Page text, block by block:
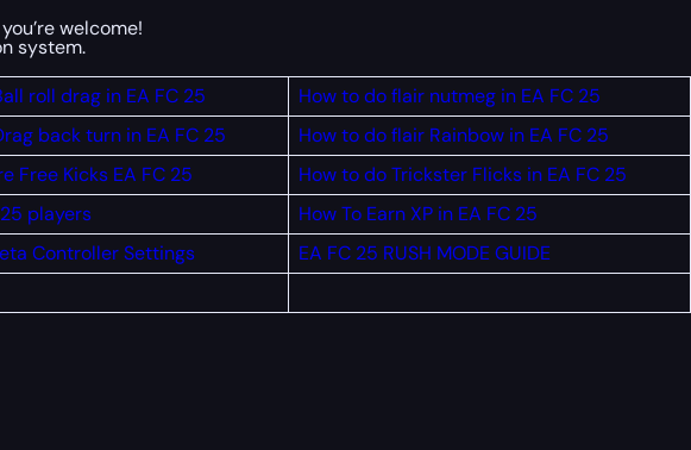
welcome!
system.
roll drag in EA FC 25
How to do flair nutmeg in EA FC 25
back turn in EA FC 25
How to do flair Rainbow in EA FC 25
Free Kicks EA FC 25
How to do Trickster Flicks in EA FC 25
players
How To Earn XP in EA FC 25
Controller Settings
EA FC 25 RUSH MODE GUIDE